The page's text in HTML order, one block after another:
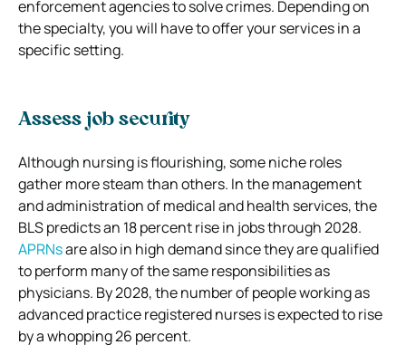
enforcement agencies to solve crimes. Depending on
the specialty, you will have to offer your services in a
specific setting.
Assess job security
Although nursing is flourishing, some niche roles
gather more steam than others. In the management
and administration of medical and health services, the
BLS predicts an 18 percent rise in jobs through 2028.
APRNsare also in high demand since they are qualified
to perform many of the same responsibilities as
physicians. By 2028, the number of people working as
advanced practice registered nurses is expected to rise
by a whopping 26 percent.